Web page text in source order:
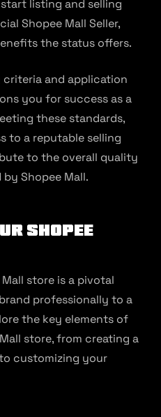
listing and selling
Shopee Mall Seller,
the status offers.
and application
you for success as a
these standards,
to a reputable selling
to the overall quality
Shopee Mall.
Shopee
store is a pivotal
professionally to a
the key elements of
store, from creating a
customizing your